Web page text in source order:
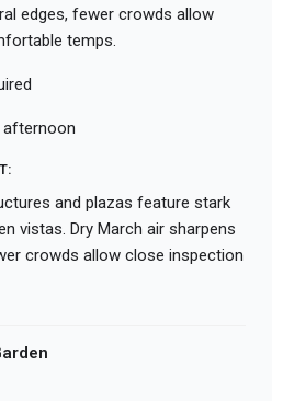
edges, fewer crowds allow
temps.
afternoon
and plazas feature stark
vistas. Dry March air sharpens
crowds allow close inspection